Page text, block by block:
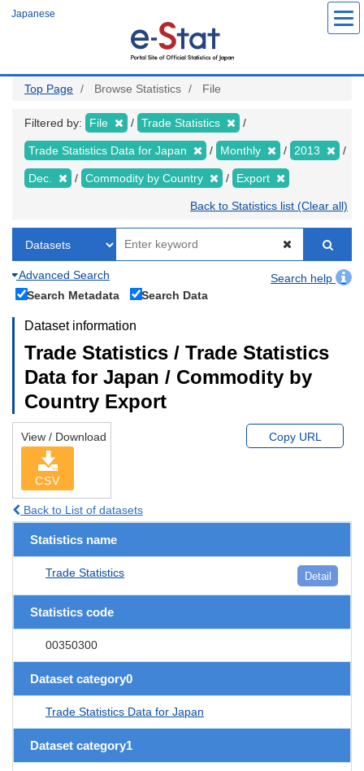
Japanese
Top Page Browse Statistics File
Filtered by: File Trade Statistics
Trade Statistics Data for Japan Monthly 2013
Dec. Commodity by Country Export
Back to Statistics list (Clear all)
Advanced Search
Search help
Search Metadata
Search Data
Dataset information
Trade Statistics / Trade Statistics
Data for Japan / Commodity by
Country Export
View / Download
CSV
Copy URL
Back to List of datasets
Statistics name
Trade Statistics Detail
Statistics code
00350300
Dataset category0
Trade Statistics Data for Japan
Dataset category1